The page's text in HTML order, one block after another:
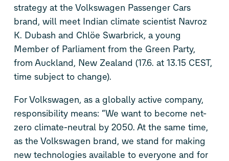
strategy at the Volkswagen Passenger Cars
brand, will meet Indian climate scientist Navroz
K. Dubash and Chlöe Swarbrick, a young
Member of Parliament from the Green Party,
from Auckland, New Zealand (17.6. at 13.15 CEST,
time subject to change).
For Volkswagen, as a globally active company,
responsibility means: “We want to become net-
zero climate-neutral by 2050. At the same time,
as the Volkswagen brand, we stand for making
new technologies available to everyone and for